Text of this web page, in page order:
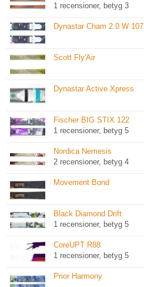
1 recensioner, betyg 3
Dynastar Cham 2.0 W 107
Scott Fly'Air
Dynastar Active Xpress
Fischer BIG STIX 122
1 recensioner, betyg 5
Nordica Nemesis
2 recensioner, betyg 4
Movement Bond
Black Diamond Drift
1 recensioner, betyg 5
CoreUPT R88
1 recensioner, betyg 5
Prior Harmony